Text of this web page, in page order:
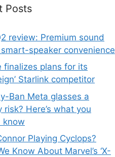
Posts
review: Premium sound
speaker convenience
finalizes plans for its
Starlink competitor
Ban Meta glasses a
risk? Here’s what you
know
Playing Cyclops?
Know About Marvel’s ‘X-